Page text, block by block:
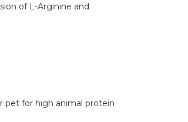
of L-Arginine and
pet for high animal protein